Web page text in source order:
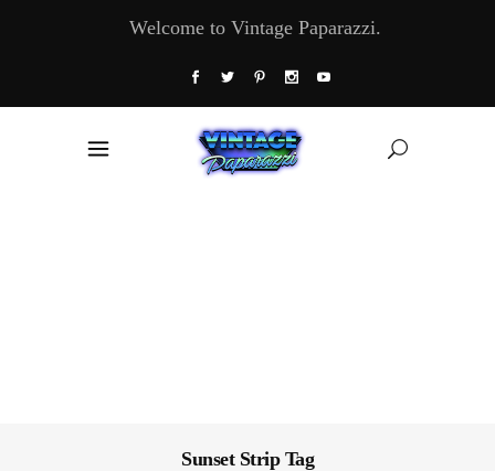
Welcome to Vintage Paparazzi.
Sunset Strip Tag